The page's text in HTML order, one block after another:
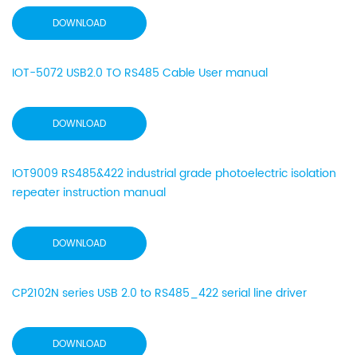
DOWNLOAD
IOT-5072 USB2.0 TO RS485 Cable User manual
DOWNLOAD
IOT9009 RS485&422 industrial grade photoelectric isolation
repeater instruction manual
DOWNLOAD
CP2102N series USB 2.0 to RS485_422 serial line driver
DOWNLOAD